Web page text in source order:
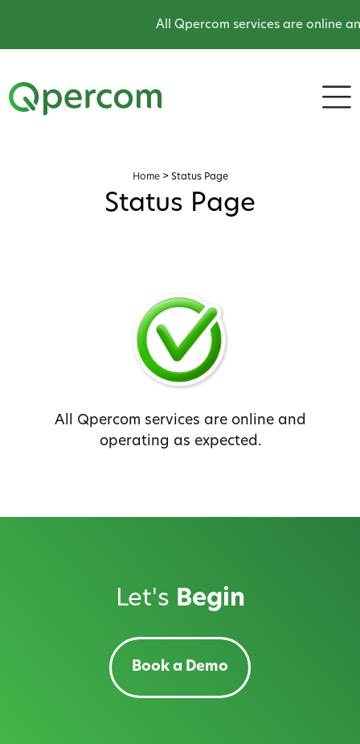
All Qpercom services are online
Home> Status Page
Status Page
All Qpercom services are online and
operating as expected.
Let's Begin
Book a Demo